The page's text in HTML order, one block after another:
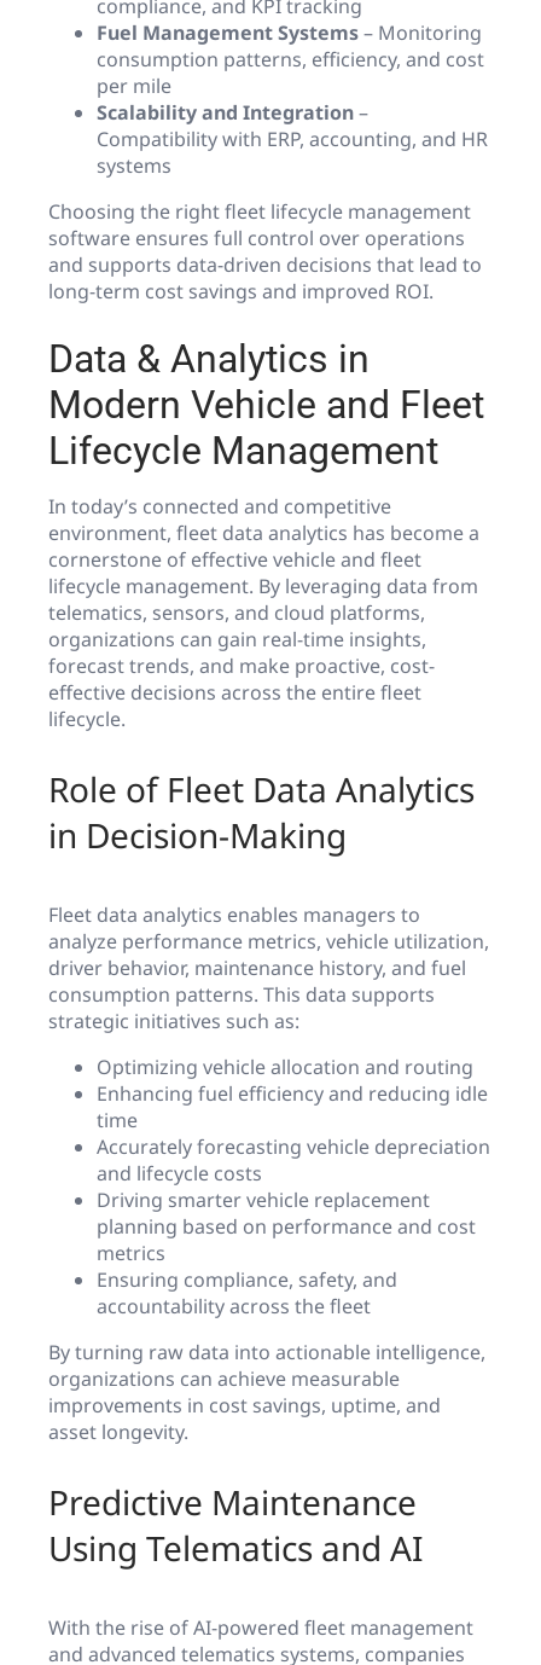
compliance, and KPI tracking
Fuel Management Systems– Monitoring
consumption patterns, efficiency, and cost
per mile
Scalability and Integration–
Compatibility with ERP, accounting, and HR
systems
Choosing the right fleet lifecycle management
software ensures full control over operations
and supports data-driven decisions that lead to
long-term cost savings and improved ROI.
Data & Analytics in
Modern Vehicle and Fleet
Lifecycle Management
In today’s connected and competitive
environment, fleet data analytics has become a
cornerstone of effective vehicle and fleet
lifecycle management. By leveraging data from
telematics, sensors, and cloud platforms,
organizations can gain real-time insights,
forecast trends, and make proactive, cost-
effective decisions across the entire fleet
lifecycle.
Role of Fleet Data Analytics
in Decision-Making
Fleet data analytics enables managers to
analyze performance metrics, vehicle utilization,
driver behavior, maintenance history, and fuel
consumption patterns. This data supports
strategic initiatives such as:
Optimizing vehicle allocation and routing
Enhancing fuel efficiency and reducing idle
time
Accurately forecasting vehicle depreciation
and lifecycle costs
Driving smarter vehicle replacement
planning based on performance and cost
metrics
Ensuring compliance, safety, and
accountability across the fleet
By turning raw data into actionable intelligence,
organizations can achieve measurable
improvements in cost savings, uptime, and
asset longevity.
Predictive Maintenance
Using Telematics and AI
With the rise of AI-powered fleet management
and advanced telematics systems, companies